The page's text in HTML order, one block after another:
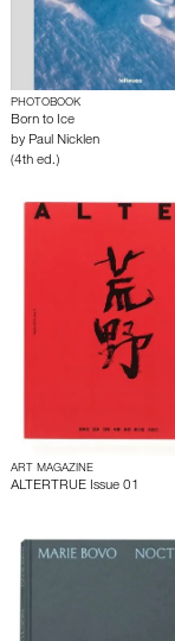
PHOTOBOOK
Born to Ice
by Paul Nicklen
(4th ed.)
ART MAGAZINE
ALTERTRUE Issue 01